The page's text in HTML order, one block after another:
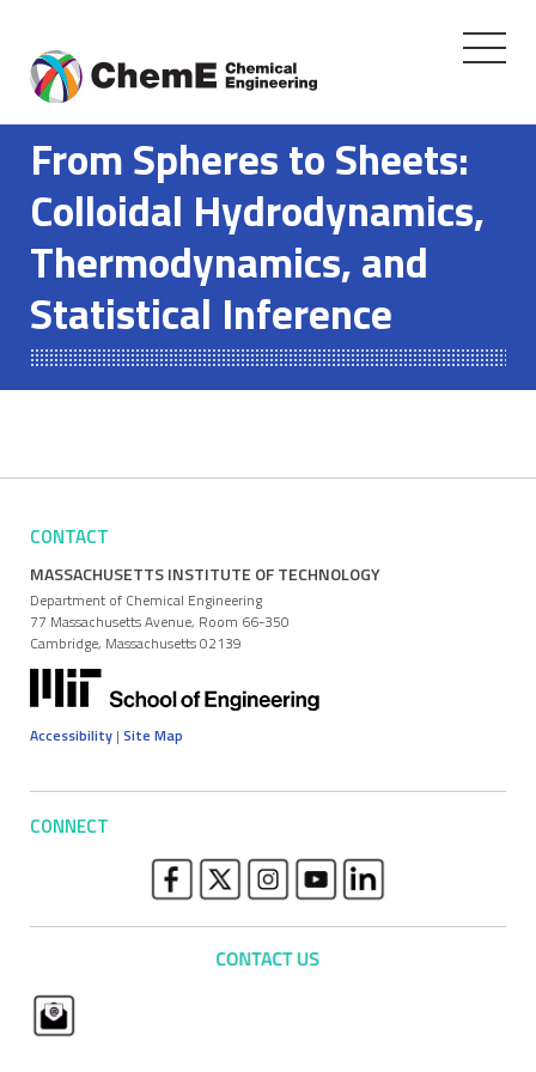
content
Toggle
From Spheres to Sheets:
Colloidal Hydrodynamics,
Thermodynamics, and
Statistical Inference
CONTACT
MASSACHUSETTS INSTITUTE OF TECHNOLOGY
Department of Chemical Engineering
77 Massachusetts Avenue, Room 66-350
Cambridge, Massachusetts 02139
Accessibility | Site Map
CONNECT